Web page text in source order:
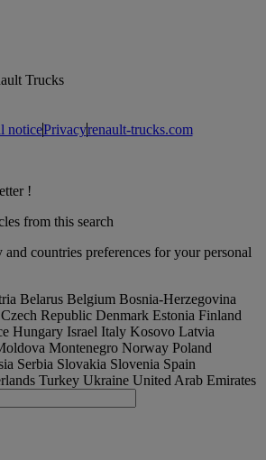
Trucks
noticePrivacyrenault-trucks.com
!
from this search
countries preferences for your personal
Belarus Belgium Bosnia-Herzegovina
Czech Republic Denmark Estonia Finland
Hungary Israel Italy Kosovo Latvia
Montenegro Norway Poland
Serbia Slovakia Slovenia Spain
Turkey Ukraine United Arab Emirates